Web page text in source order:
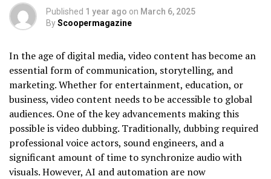
Published 1 year ago on March 6, 2025
ByScoopermagazine
In the age of digital media, video content has become an
essential form of communication, storytelling, and
marketing. Whether for entertainment, education, or
business, video content needs to be accessible to global
audiences. One of the key advancements making this
possible is video dubbing. Traditionally, dubbing required
professional voice actors, sound engineers, and a
significant amount of time to synchronize audio with
visuals. However, AI and automation are now